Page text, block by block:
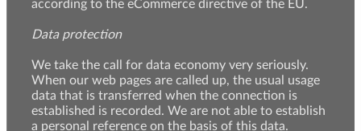
according to the eCommerce directive of the EU.
Data protection
We take the call for data economy very seriously.
When our web pages are called up, the usual usage
data that is transferred when the connection is
established is recorded. We are not able to establish
a personal reference on the basis of this data.